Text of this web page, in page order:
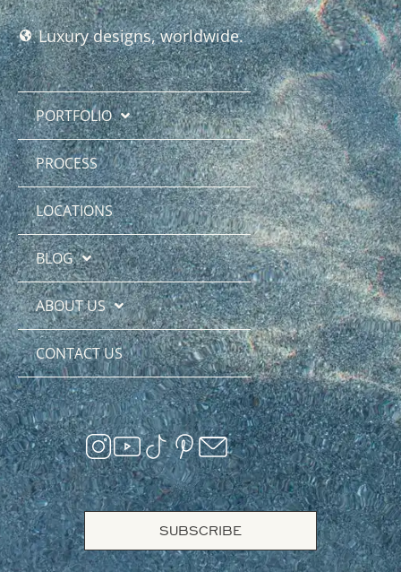
Luxury designs, worldwide.
PORTFOLIO
PROCESS
LOCATIONS
BLOG
ABOUT US
CONTACT US
SUBSCRIBE